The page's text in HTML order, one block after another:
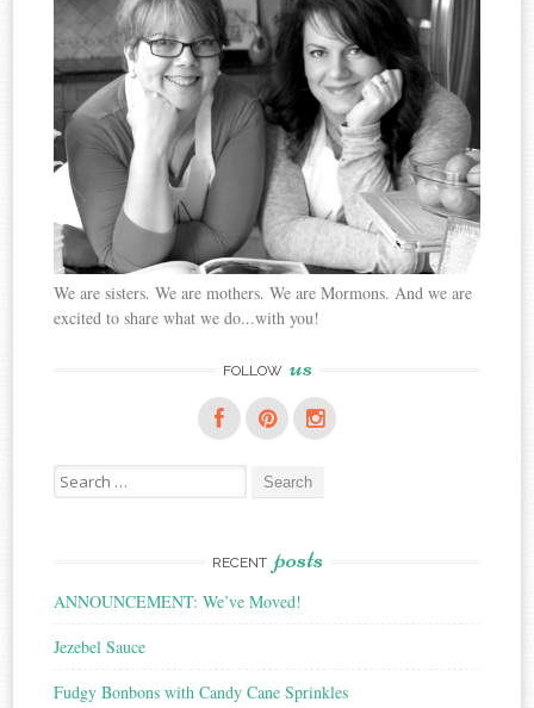
We are sisters. We are mothers. We are Mormons. And we are
excited to share what we do...with you!
FOLLOW us
Search
for:
RECENT posts
ANNOUNCEMENT: We’ve Moved!
Jezebel Sauce
Fudgy Bonbons with Candy Cane Sprinkles